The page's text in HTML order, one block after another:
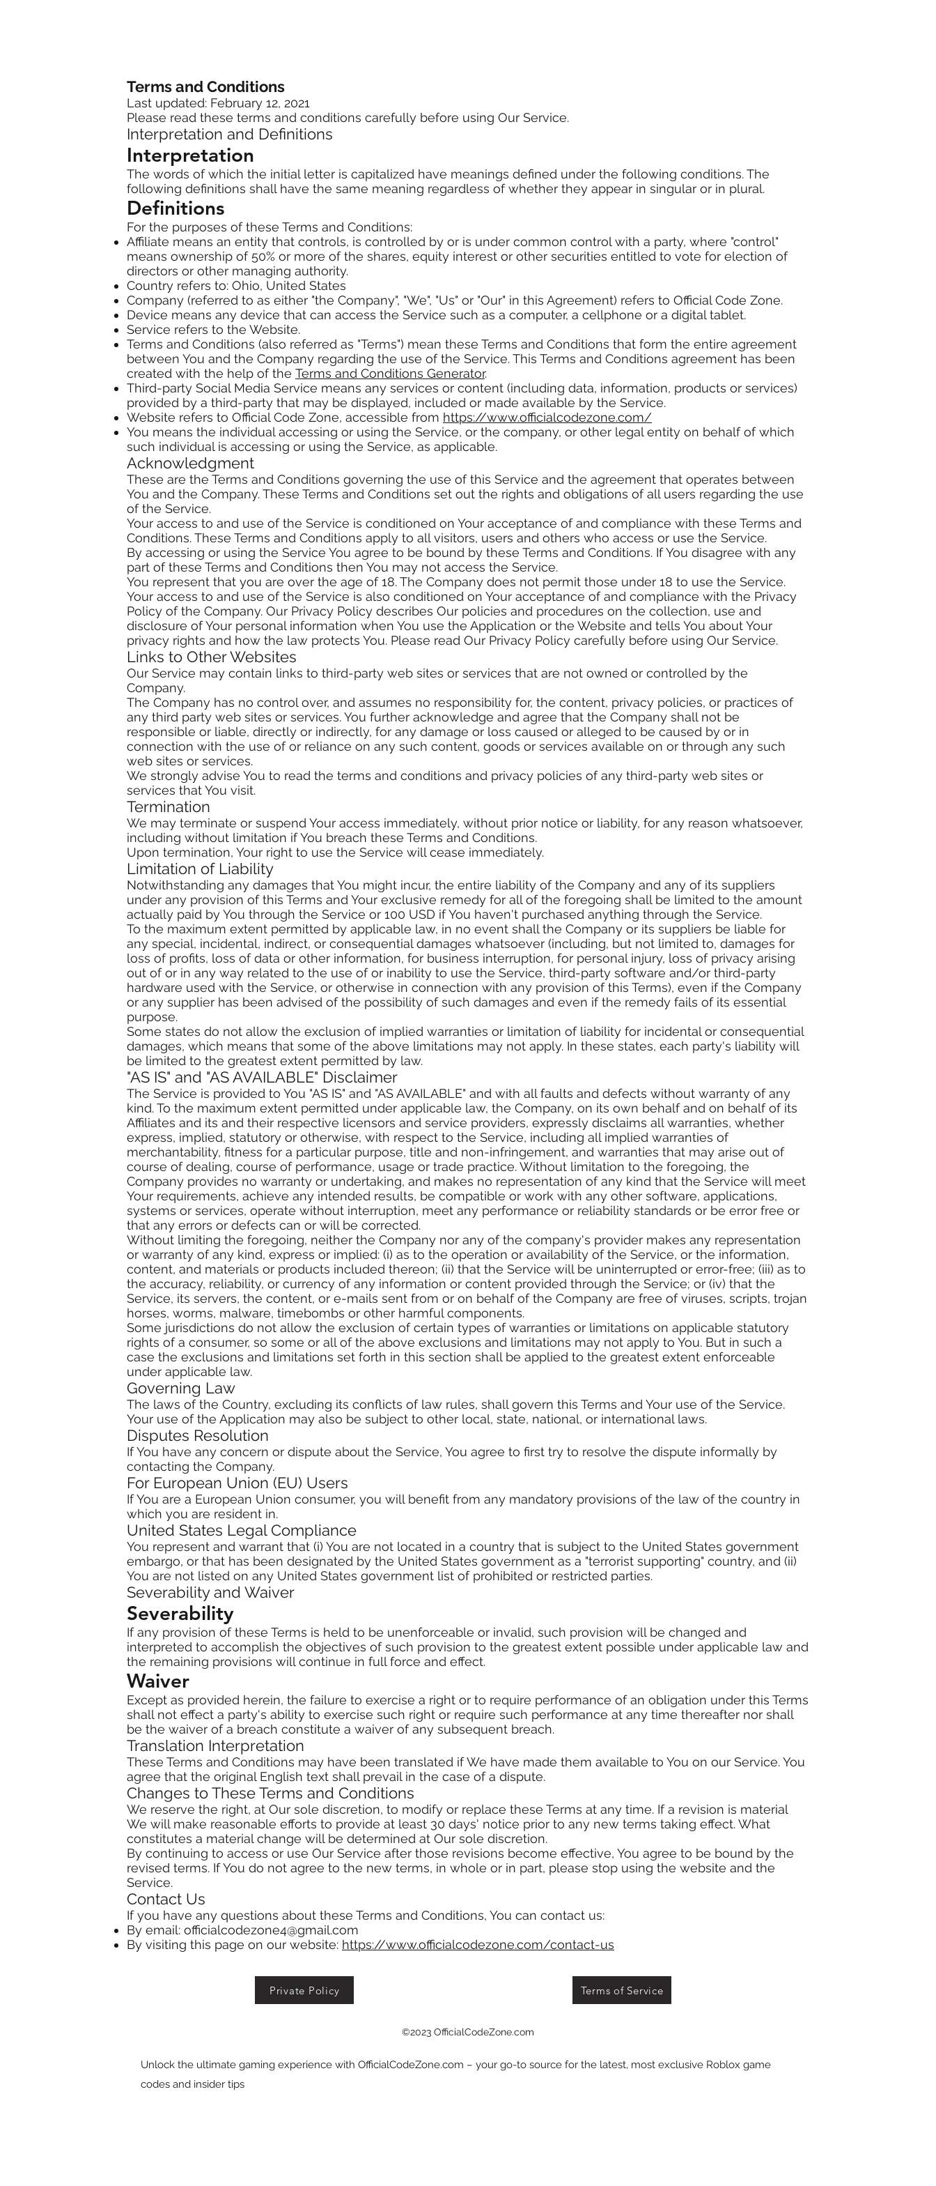
Terms and Conditions
Last updated: February 12, 2021
Please read these terms and conditions carefully before using Our Service.
Interpretation and Definitions
Interpretation
The words of which the initial letter is capitalized have meanings defined under the following conditions. The
following definitions shall have the same meaning regardless of whether they appear in singular or in plural.
Definitions
For the purposes of these Terms and Conditions:
Affiliate means an entity that controls, is controlled by or is under common control with a party, where "control"
means ownership of 50% or more of the shares, equity interest or other securities entitled to vote for election of
directors or other managing authority.
Country refers to: Ohio, United States
Company (referred to as either "the Company", "We", "Us" or "Our" in this Agreement) refers to Official Code Zone.
Device means any device that can access the Service such as a computer, a cellphone or a digital tablet.
Service refers to the Website.
Terms and Conditions (also referred as "Terms") mean these Terms and Conditions that form the entire agreement
between You and the Company regarding the use of the Service. This Terms and Conditions agreement has been
created with the help of the Terms and Conditions Generator.
Third-party Social Media Service means any services or content (including data, information, products or services)
provided by a third-party that may be displayed, included or made available by the Service.
Website refers to Official Code Zone, accessible from https://www.officialcodezone.com/
You means the individual accessing or using the Service, or the company, or other legal entity on behalf of which
such individual is accessing or using the Service, as applicable.
Acknowledgment
These are the Terms and Conditions governing the use of this Service and the agreement that operates between
You and the Company. These Terms and Conditions set out the rights and obligations of all users regarding the use
of the Service.
Your access to and use of the Service is conditioned on Your acceptance of and compliance with these Terms and
Conditions. These Terms and Conditions apply to all visitors, users and others who access or use the Service.
By accessing or using the Service You agree to be bound by these Terms and Conditions. If You disagree with any
part of these Terms and Conditions then You may not access the Service.
You represent that you are over the age of 18. The Company does not permit those under 18 to use the Service.
Your access to and use of the Service is also conditioned on Your acceptance of and compliance with the Privacy
Policy of the Company. Our Privacy Policy describes Our policies and procedures on the collection, use and
disclosure of Your personal information when You use the Application or the Website and tells You about Your
privacy rights and how the law protects You. Please read Our Privacy Policy carefully before using Our Service.
Links to Other Websites
Our Service may contain links to third-party web sites or services that are not owned or controlled by the
Company.
The Company has no control over, and assumes no responsibility for, the content, privacy policies, or practices of
any third party web sites or services. You further acknowledge and agree that the Company shall not be
responsible or liable, directly or indirectly, for any damage or loss caused or alleged to be caused by or in
connection with the use of or reliance on any such content, goods or services available on or through any such
web sites or services.
We strongly advise You to read the terms and conditions and privacy policies of any third-party web sites or
services that You visit.
Termination
We may terminate or suspend Your access immediately, without prior notice or liability, for any reason whatsoever,
including without limitation if You breach these Terms and Conditions.
Upon termination, Your right to use the Service will cease immediately.
Limitation of Liability
Notwithstanding any damages that You might incur, the entire liability of the Company and any of its suppliers
under any provision of this Terms and Your exclusive remedy for all of the foregoing shall be limited to the amount
actually paid by You through the Service or 100 USD if You haven't purchased anything through the Service.
To the maximum extent permitted by applicable law, in no event shall the Company or its suppliers be liable for
any special, incidental, indirect, or consequential damages whatsoever (including, but not limited to, damages for
loss of profits, loss of data or other information, for business interruption, for personal injury, loss of privacy arising
out of or in any way related to the use of or inability to use the Service, third-party software and/or third-party
hardware used with the Service, or otherwise in connection with any provision of this Terms), even if the Company
or any supplier has been advised of the possibility of such damages and even if the remedy fails of its essential
purpose.
Some states do not allow the exclusion of implied warranties or limitation of liability for incidental or consequential
damages, which means that some of the above limitations may not apply. In these states, each party's liability will
be limited to the greatest extent permitted by law.
"AS IS" and "AS AVAILABLE" Disclaimer
The Service is provided to You "AS IS" and "AS AVAILABLE" and with all faults and defects without warranty of any
kind. To the maximum extent permitted under applicable law, the Company, on its own behalf and on behalf of its
Affiliates and its and their respective licensors and service providers, expressly disclaims all warranties, whether
express, implied, statutory or otherwise, with respect to the Service, including all implied warranties of
merchantability, fitness for a particular purpose, title and non-infringement, and warranties that may arise out of
course of dealing, course of performance, usage or trade practice. Without limitation to the foregoing, the
Company provides no warranty or undertaking, and makes no representation of any kind that the Service will meet
Your requirements, achieve any intended results, be compatible or work with any other software, applications,
systems or services, operate without interruption, meet any performance or reliability standards or be error free or
that any errors or defects can or will be corrected.
Without limiting the foregoing, neither the Company nor any of the company's provider makes any representation
or warranty of any kind, express or implied: (i) as to the operation or availability of the Service, or the information,
content, and materials or products included thereon; (ii) that the Service will be uninterrupted or error-free; (iii) as to
the accuracy, reliability, or currency of any information or content provided through the Service; or (iv) that the
Service, its servers, the content, or e-mails sent from or on behalf of the Company are free of viruses, scripts, trojan
horses, worms, malware, timebombs or other harmful components.
Some jurisdictions do not allow the exclusion of certain types of warranties or limitations on applicable statutory
rights of a consumer, so some or all of the above exclusions and limitations may not apply to You. But in such a
case the exclusions and limitations set forth in this section shall be applied to the greatest extent enforceable
under applicable law.
Governing Law
The laws of the Country, excluding its conflicts of law rules, shall govern this Terms and Your use of the Service.
Your use of the Application may also be subject to other local, state, national, or international laws.
Disputes Resolution
If You have any concern or dispute about the Service, You agree to first try to resolve the dispute informally by
contacting the Company.
For European Union (EU) Users
If You are a European Union consumer, you will benefit from any mandatory provisions of the law of the country in
which you are resident in.
United States Legal Compliance
You represent and warrant that (i) You are not located in a country that is subject to the United States government
embargo, or that has been designated by the United States government as a "terrorist supporting" country, and (ii)
You are not listed on any United States government list of prohibited or restricted parties.
Severability and Waiver
Severability
If any provision of these Terms is held to be unenforceable or invalid, such provision will be changed and
interpreted to accomplish the objectives of such provision to the greatest extent possible under applicable law and
the remaining provisions will continue in full force and effect.
Waiver
Except as provided herein, the failure to exercise a right or to require performance of an obligation under this Terms
shall not effect a party's ability to exercise such right or require such performance at any time thereafter nor shall
be the waiver of a breach constitute a waiver of any subsequent breach.
Translation Interpretation
These Terms and Conditions may have been translated if We have made them available to You on our Service. You
agree that the original English text shall prevail in the case of a dispute.
Changes to These Terms and Conditions
We reserve the right, at Our sole discretion, to modify or replace these Terms at any time. If a revision is material
We will make reasonable efforts to provide at least 30 days' notice prior to any new terms taking effect. What
constitutes a material change will be determined at Our sole discretion.
By continuing to access or use Our Service after those revisions become effective, You agree to be bound by the
revised terms. If You do not agree to the new terms, in whole or in part, please stop using the website and the
Service.
Contact Us
If you have any questions about these Terms and Conditions, You can contact us:
By email: officialcodezone4@gmail.com
By visiting this page on our website: https://www.officialcodezone.com/contact-us
Private Policy Terms of Service
©2023 OfficialCodeZone.com
Unlock the ultimate gaming experience with OfficialCodeZone.com – your go-to source for the latest, most exclusive Roblox game
codes and insider tips